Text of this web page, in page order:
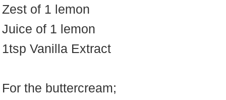
Zest of 1 lemon
Juice of 1 lemon
1tsp Vanilla Extract
For the buttercream;